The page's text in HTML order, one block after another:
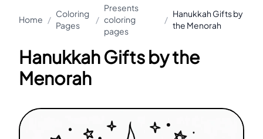
Home /
Coloring
Pages
/
Presents
coloring
pages
/
Hanukkah Gifts by
the Menorah
Hanukkah Gifts by the
Menorah